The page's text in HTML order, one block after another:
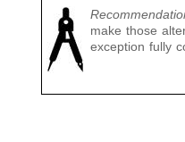
make those
exception fully